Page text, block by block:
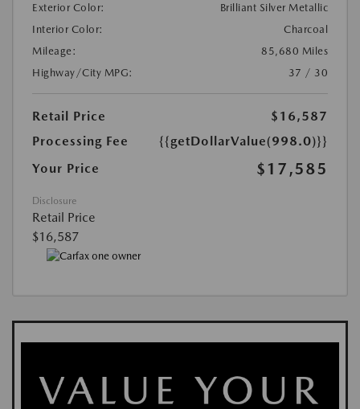
Exterior Color:
Brilliant Silver Metallic
Interior Color:
Charcoal
Mileage:
85,680 Miles
Highway/City MPG:
37 / 30
Retail Price
$16,587
Processing Fee
{{getDollarValue(998.0)}}
Your Price
$17,585
Disclosure
Retail Price
$16,587